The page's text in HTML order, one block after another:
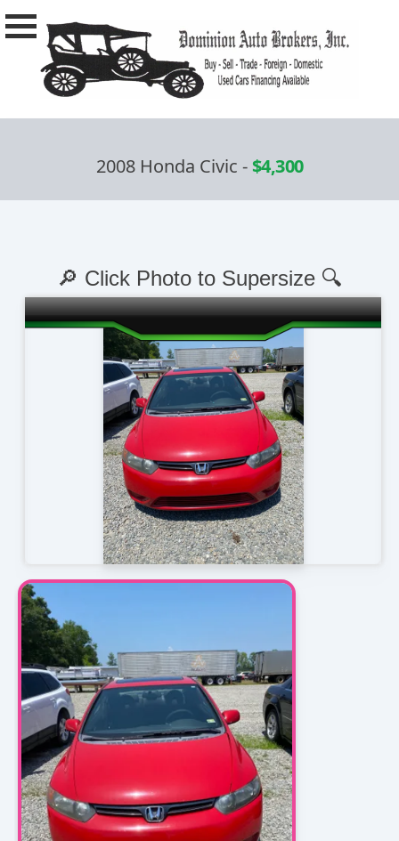
2008 Honda Civic -$4,300
🔎 Click Photo to Supersize 🔍